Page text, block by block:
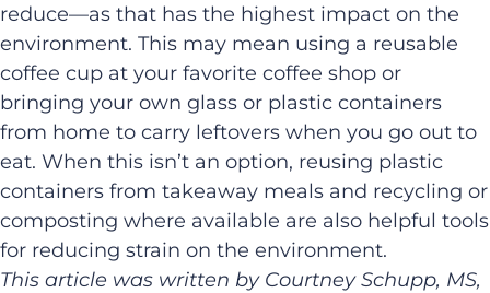
reduce—as that has the highest impact on the
environment. This may mean using a reusable
coffee cup at your favorite coffee shop or
bringing your own glass or plastic containers
from home to carry leftovers when you go out to
eat. When this isn’t an option, reusing plastic
containers from takeaway meals and recycling or
composting where available are also helpful tools
for reducing strain on the environment.
This article was written by Courtney Schupp, MS,